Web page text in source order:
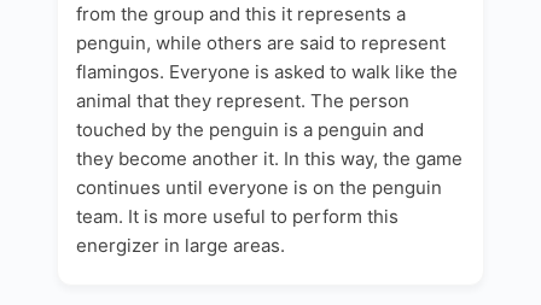
from the group and this it represents a
penguin, while others are said to represent
flamingos. Everyone is asked to walk like the
animal that they represent. The person
touched by the penguin is a penguin and
they become another it. In this way, the game
continues until everyone is on the penguin
team. It is more useful to perform this
energizer in large areas.